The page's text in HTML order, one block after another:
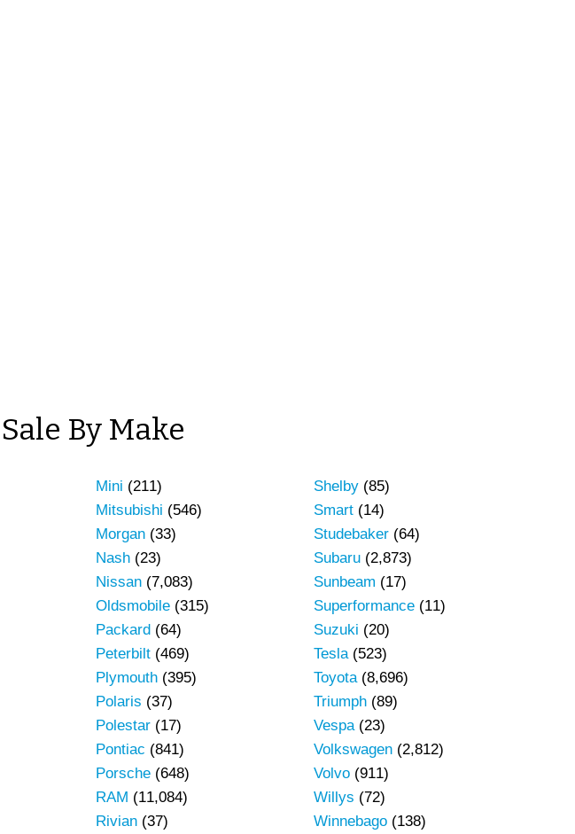
By Make
Mini (211)
Mitsubishi (546)
Morgan (33)
Nash (23)
Nissan (7,083)
Oldsmobile (315)
Packard (64)
Peterbilt (469)
Plymouth (395)
Polaris (37)
Polestar (17)
Pontiac (841)
Porsche (648)
RAM (11,084)
Rivian (37)
Shelby(85)
Smart(14)
Studebaker(64)
Subaru(2,873)
Sunbeam (17)
Superformance(11)
Suzuki (20)
Tesla(523)
Toyota(8,696)
Triumph(89)
Vespa(23)
Volkswagen(2,812)
Volvo(911)
Willys (72)
Winnebago(138)